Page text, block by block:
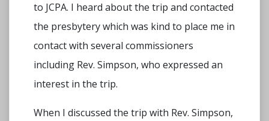
to JCPA. I heard about the trip and contacted
the presbytery which was kind to place me in
contact with several commissioners
including Rev. Simpson, who expressed an
interest in the trip.
When I discussed the trip with Rev. Simpson,